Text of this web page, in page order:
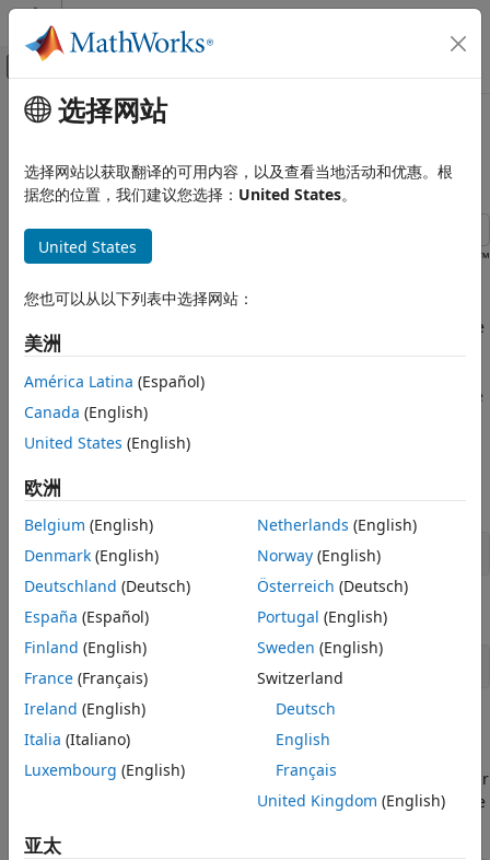
跳到内容
画布外导航菜单切换
文档主页
Instrument Control Toolbox
Serial Port Interface
Communicate in Parallel with Multiple
Devices
ON THIS PAGE
Identify Serial Ports
Parallel Writing and Reading
Verify Data Transfer
主要内容
Communicate in Parallel with
Multiple Devices
This example shows how to use Parallel Computing Toolbox™
are
used, so the data sent is the same as data received. Parallel
Computing Toolbox is required for this example. By
performing serial reads and writes in parallel, the total time
required for data transfer can be reduced.
Specify the number of bytes to transfer.
numBytes = 10000;
Generate random data to send to the loopback devices.
Identify Serial Ports
command displays all serial ports currently available on your
system. Choose the two ports that correspond to your device
选择网站
选择网站以获取翻译的可用内容，以及查看当地活动和优惠。根
据您的位置，我们建议您选择： United States。
United States
您也可以从以下列表中选择网站：
美洲
América Latina (Español)
Canada (English)
United States (English)
欧洲
Belgium (English)
Denmark (English)
Deutschland (Deutsch)
España (Español)
Finland (English)
France (Français)
Ireland (English)
Italia (Italiano)
Luxembourg (English)
Netherlands (English)
Norway(English)
Österreich (Deutsch)
Portugal (English)
Sweden (English)
Switzerland
Deutsch
English
Français
United Kingdom (English)
亚太